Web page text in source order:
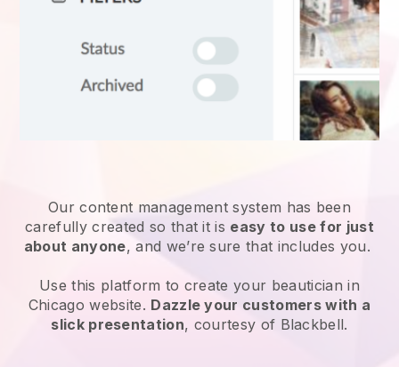
Our content management system has been
carefully created so that it is easy to use for just
about anyone, and we’re sure that includes you.
Use this platform to create your beautician in
Chicago website. Dazzle your customers with a
slick presentation, courtesy of Blackbell.